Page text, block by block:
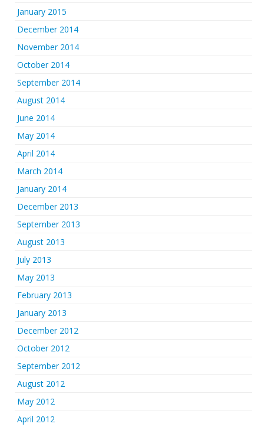
January 2015
December 2014
November 2014
October 2014
September 2014
August 2014
June 2014
May 2014
April 2014
March 2014
January 2014
December 2013
September 2013
August 2013
July 2013
May 2013
February 2013
January 2013
December 2012
October 2012
September 2012
August 2012
May 2012
April 2012